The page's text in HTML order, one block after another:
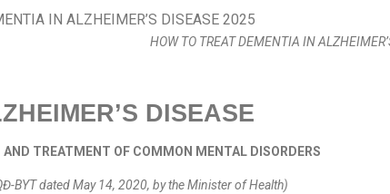
HOW TO TREAT DEMENTIA IN
DISEASE
TREATMENT OF COMMON MENTAL DISORDERS
BYT dated May 14, 2020, by the Minister of Health)